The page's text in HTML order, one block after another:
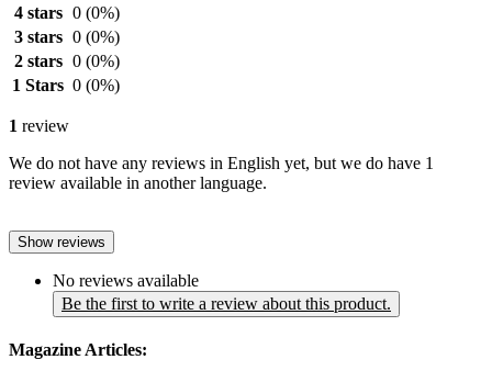
4 stars 0 (0%)
3 stars 0 (0%)
2 stars 0 (0%)
1 Stars 0 (0%)
1 review
We do not have any reviews in English yet, but we do have 1
review available in another language.
Show reviews
No reviews available
Be the first to write a review about this product.
Magazine Articles: